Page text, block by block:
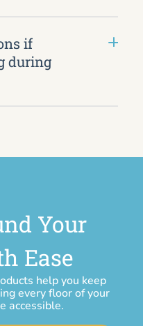
if
during
Your
Ease
help you keep
every floor of your
accessible.